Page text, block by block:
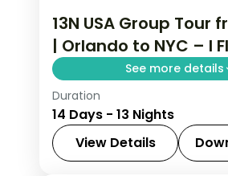
13N USA Group Tour
| Orlando to NYC – I
See more details
Disney's Animal
Bahamas cruise, Niagara
NYC in one USA group
This package includes
Duration
14 Days - 13 Nights
View Details